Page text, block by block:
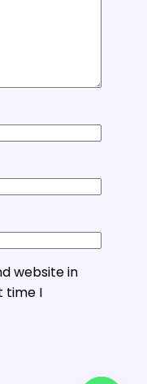
website in
time I